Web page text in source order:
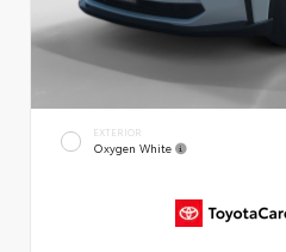
EXTERIOR
Oxygen White